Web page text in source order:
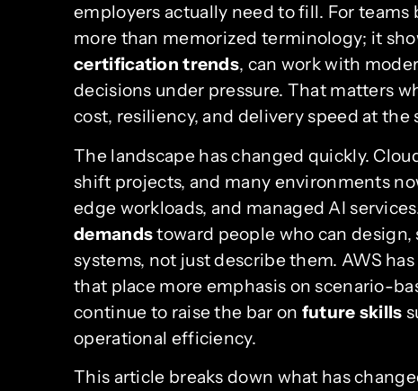
employers actually need to fill. For
more than memorized terminology; it
certification trends, can work with
decisions under pressure. That matters
cost, resiliency, and delivery speed at the
The landscape has changed quickly.
shift projects, and many environments
edge workloads, and managed AI
demandstoward people who can
systems, not just describe them. AWS
that place more emphasis on scenario-
continue to raise the bar on future skills
operational efficiency.
This article breaks down what has